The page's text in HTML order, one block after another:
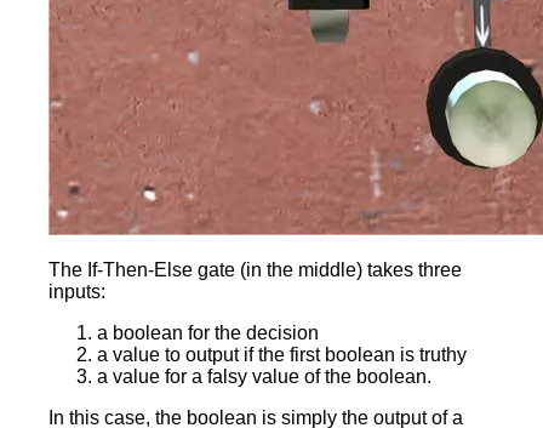
The If-Then-Else gate (in the middle) takes three
inputs:
a boolean for the decision
a value to output if the first boolean is truthy
a value for a falsy value of the boolean.
In this case, the boolean is simply the output of a